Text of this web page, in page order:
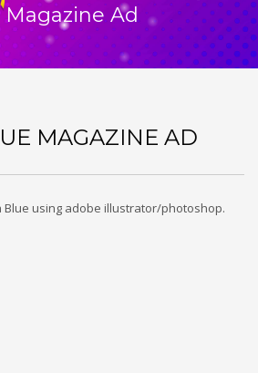
Ad
MAGAZINE AD
Blue using adobe illustrator/photoshop.